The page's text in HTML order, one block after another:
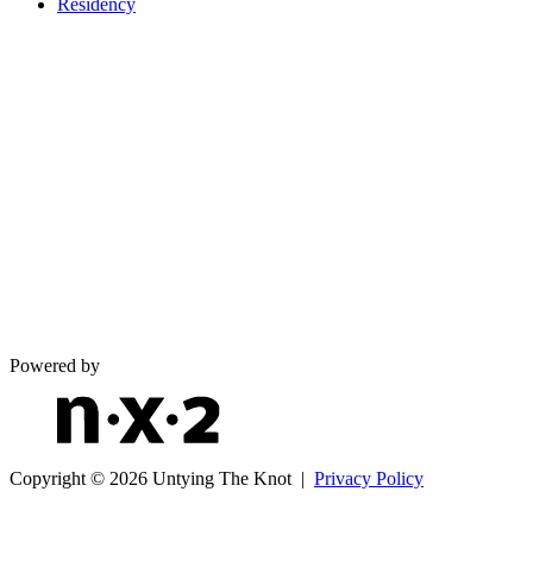
Residency
Powered by
Copyright © 2026 Untying The Knot | Privacy Policy